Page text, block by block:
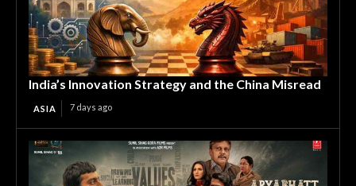
India’s Innovation Strategy and the China Misread
ASIA 7 days ago